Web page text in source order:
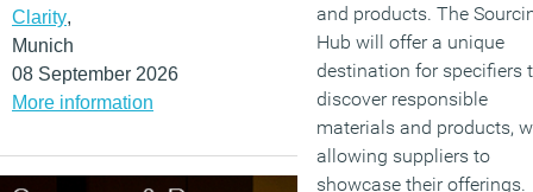
Clarity,
Munich
08 September 2026
More information
and products. The
Hub will offer a unique
destination for specifiers
discover responsible
materials and products,
allowing suppliers to
showcase their offerings.